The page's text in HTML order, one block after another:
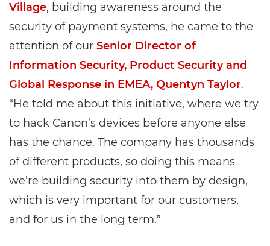
Village, building awareness around the
security of payment systems, he came to the
attention of our Senior Director of
Information Security, Product Security and
Global Response in EMEA, Quentyn Taylor.
“He told me about this initiative, where we try
to hack Canon’s devices before anyone else
has the chance. The company has thousands
of different products, so doing this means
we’re building security into them by design,
which is very important for our customers,
and for us in the long term.”